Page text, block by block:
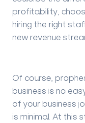
profitability,
hiring the right
new revenue
Of course,
business is no
of your business
is minimal. At this